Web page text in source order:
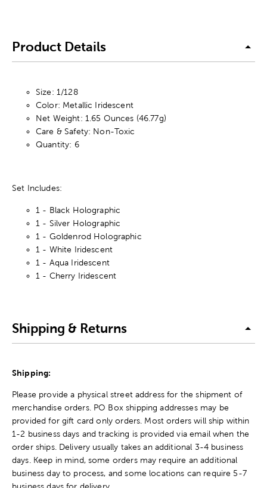
Product Details
Size: 1/128
Color: Metallic Iridescent
Net Weight: 1.65 Ounces (46.77g)
Care & Safety: Non-Toxic
Quantity: 6
Set Includes:
1 - Black Holographic
1 - Silver Holographic
1 - Goldenrod Holographic
1 - White Iridescent
1 - Aqua Iridescent
1 - Cherry Iridescent
Shipping & Returns
Shipping:
Please provide a physical street address for the shipment of
merchandise orders. PO Box shipping addresses may be
provided for gift card only orders. Most orders will ship within
1-2 business days and tracking is provided via email when the
order ships. Delivery usually takes an additional 3-4 business
days. Keep in mind, some orders may require an additional
business day to process, and some locations can require 5-7
business days for delivery.